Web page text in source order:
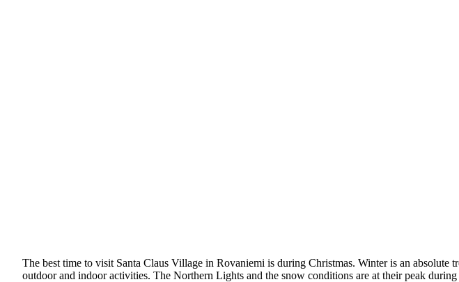
The best time to visit Santa Claus Village in Rovaniemi is during Christmas. Winter is an
outdoor and indoor activities. The Northern Lights and the snow conditions are at their peak